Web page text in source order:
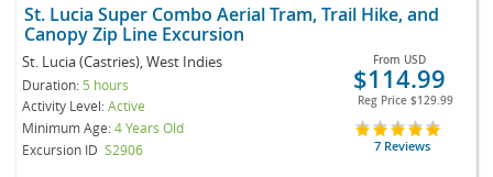
St. Lucia Super Combo Aerial Tram, Trail Hike, and
Canopy Zip Line Excursion
St. Lucia (Castries), West Indies
Duration: 5 hours
Activity Level:Active
Minimum Age:4 Years Old
Excursion ID S2906
From USD
$114.99
Reg Price $129.99
7 Reviews